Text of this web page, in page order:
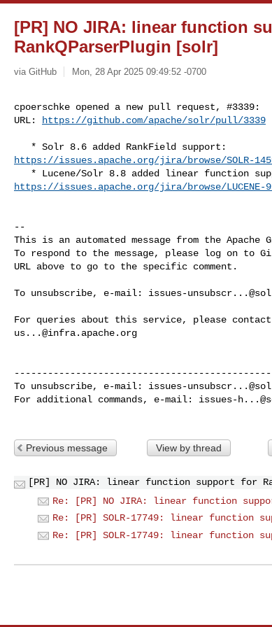
[PR] NO JIRA: linear function
RankQParserPlugin [solr]
via GitHub Mon, 28 Apr 2025 09:49:52 -0700
cpoerschke opened a new pull request, #3339:
URL:
https://github.com/apache/solr/pull/3339
https://issues.apache.org/jira/browse/SOLR-
https://issues.apache.org/jira/browse/LUCENE-
--
This is an automated message from the Apache
To respond to the message, please log on to
URL above to go to the specific comment.
To unsubscribe, e-mail: issues-
us...@infra.apache.org
To unsubscribe, e-mail: issues-
For additional commands, e-mail: issues-
Previous message View by thread
[PR] NO JIRA: linear function support for
Re: [PR] NO JIRA: linear function
Re: [PR] SOLR-17749: linear function
Re: [PR] SOLR-17749: linear function